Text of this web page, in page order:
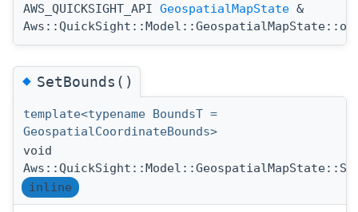
AWS_QUICKSIGHT_API GeospatialMapState &
◆SetBounds()
template<typename BoundsT =
GeospatialCoordinateBounds>
void
inline